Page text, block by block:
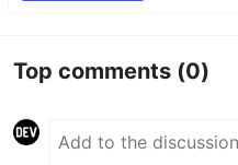
Top comments (0)